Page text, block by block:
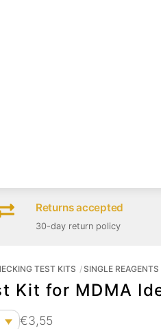
Returns accepted
30-day return policy
TEST KITS SINGLE REAGENTS
Kit for MDMA
€3,55